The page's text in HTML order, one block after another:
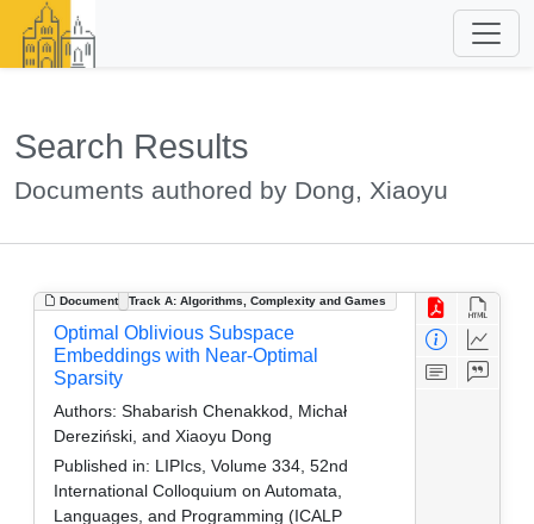
Search Results
Documents authored by Dong, Xiaoyu
Document Track A: Algorithms, Complexity and Games
Optimal Oblivious Subspace
Embeddings with Near-Optimal
Sparsity
Authors: Shabarish Chenakkod, Michał
Dereziński, and Xiaoyu Dong
Published in: LIPIcs, Volume 334, 52nd
International Colloquium on Automata,
Languages, and Programming (ICALP